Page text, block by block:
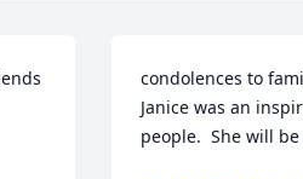
condolences to
Janice was an
people.  She will